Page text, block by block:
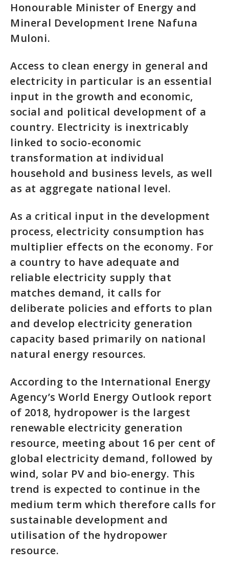
Honourable Minister of Energy and
Mineral Development Irene Nafuna
Muloni.
Access to clean energy in general and
electricity in particular is an essential
input in the growth and economic,
social and political development of a
country. Electricity is inextricably
linked to socio-economic
transformation at individual
household and business levels, as well
as at aggregate national level.
As a critical input in the development
process, electricity consumption has
multiplier effects on the economy. For
a country to have adequate and
reliable electricity supply that
matches demand, it calls for
deliberate policies and efforts to plan
and develop electricity generation
capacity based primarily on national
natural energy resources.
According to the International Energy
Agency’s World Energy Outlook report
of 2018, hydropower is the largest
renewable electricity generation
resource, meeting about 16 per cent of
global electricity demand, followed by
wind, solar PV and bio-energy. This
trend is expected to continue in the
medium term which therefore calls for
sustainable development and
utilisation of the hydropower
resource.